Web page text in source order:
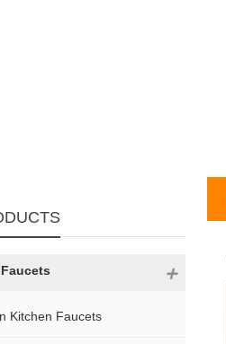
Kitchen Faucets